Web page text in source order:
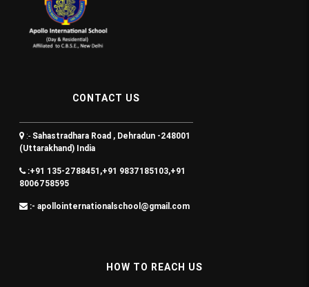
CONTACT US
:-Sahastradhara Road , Dehradun -248001
(Uttarakhand) India
:+91 135-2788451,+91 9837185103,+91
8006758595
:- apollointernationalschool@gmail.com
HOW TO REACH US